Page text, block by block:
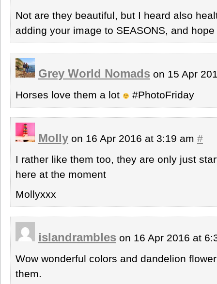
Not are they beautiful, but I heard also
adding your image to SEASONS, and
Grey World Nomads on 15 Apr
Horses love them a lot
#PhotoFriday
Molly on 16 Apr 2016 at 3:19 am #
I rather like them too, they are only just
here at the moment
Mollyxxx
islandrambles on 16 Apr 2016 at
Wow wonderful colors and dandelion
them.